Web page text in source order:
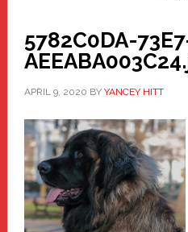
5782C0DA-
APRIL 9, 2020 BY YANCEY HITT